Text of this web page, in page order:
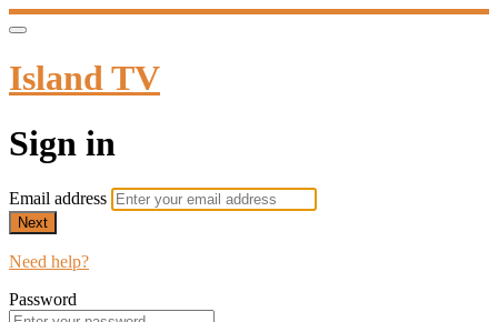
Island TV
Sign in
Email address
Next
Need help?
Password